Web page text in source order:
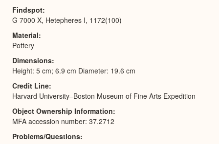
Findspot
G 7000 X, Hetepheres I, 1172(100)
Material
Pottery
Dimensions
Height: 5 cm; 6.9 cm Diameter: 19.6 cm
Credit Line
Harvard University–Boston Museum of Fine Arts Expedition
Object Ownership Information
MFA accession number: 37.2712
Problems/Questions